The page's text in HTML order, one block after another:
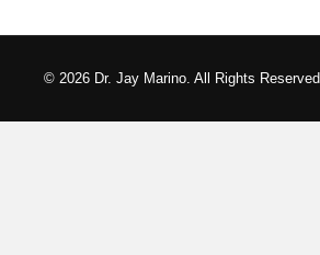
© 2026 Dr. Jay Marino. All Rights Reserved.